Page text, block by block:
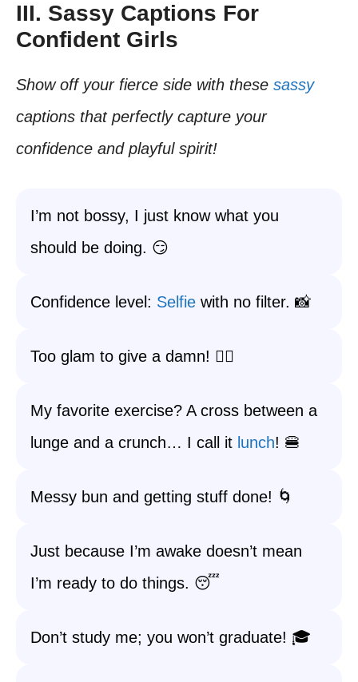
III. Sassy Captions For
Confident Girls
Show off your fierce side with these sassy
captions that perfectly capture your
confidence and playful spirit!
I’m not bossy, I just know what you
should be doing. 😏
Confidence level: Selfie with no filter. 📸
Too glam to give a damn! 💁‍♀️
My favorite exercise? A cross between a
lunge and a crunch… I call it lunch! 🍔
Messy bun and getting stuff done! 🌀
Just because I’m awake doesn’t mean
I’m ready to do things. 😴
Don’t study me; you won’t graduate! 🎓